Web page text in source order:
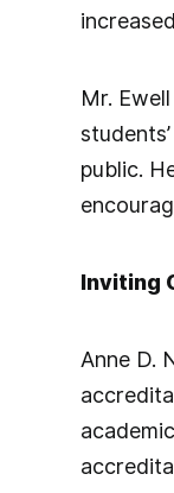
Mr.
public.
Inviting
Anne D.